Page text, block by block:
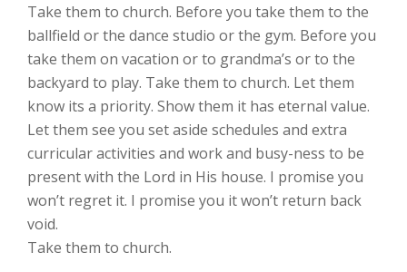
Take them to church. Before you take them to the
ballfield or the dance studio or the gym. Before you
take them on vacation or to grandma’s or to the
backyard to play. Take them to church. Let them
know its a priority. Show them it has eternal value.
Let them see you set aside schedules and extra
curricular activities and work and busy-ness to be
present with the Lord in His house. I promise you
won’t regret it. I promise you it won’t return back
void.
Take them to church.